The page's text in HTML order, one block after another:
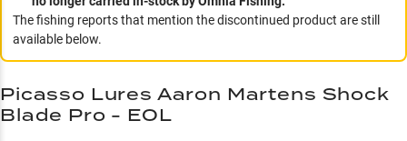
The fishing reports that mention the discontinued product are still
available below.
Picasso Lures Aaron Martens Shock
Blade Pro - EOL